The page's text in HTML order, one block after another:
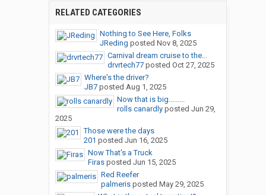
RELATED CATEGORIES
Nothing to See Here, Folks
JReding posted Nov 8, 2025
Carnival dream cruise to the...
drvrtech77posted Oct 27, 2025
Where's the driver?
JB7posted Aug 1, 2025
Now that is big.........
rolls canardlyposted Jun 29,
2025
Those were the days
201 posted Jun 16, 2025
Now That's a Truck
Firasposted Jun 15, 2025
Red Reefer
palmerisposted May 29, 2025